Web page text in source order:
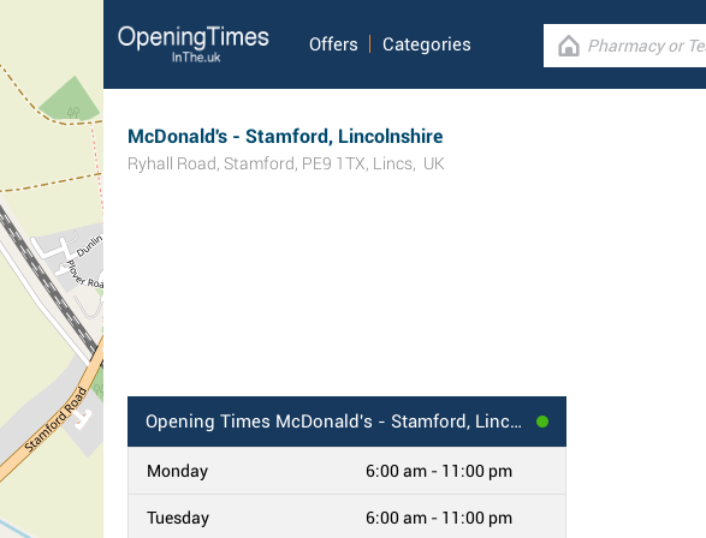
Offers Categories
McDonald's - Stamford, Lincolnshire
Ryhall Road, Stamford, PE9 1TX, Lincs, UK
Opening Times McDonald's - Stamford, Lincolnshire
Monday 6:00 am - 11:00 pm
Tuesday 6:00 am - 11:00 pm